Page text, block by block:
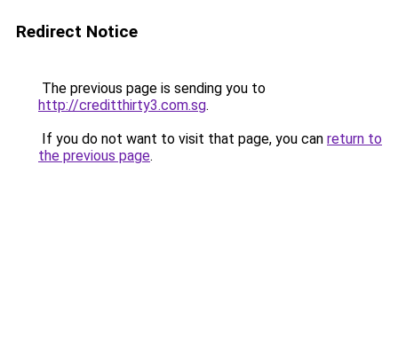
Redirect Notice
The previous page is sending you to
http://creditthirty3.com.sg.
If you do not want to visit that page, you can return to
the previous page.